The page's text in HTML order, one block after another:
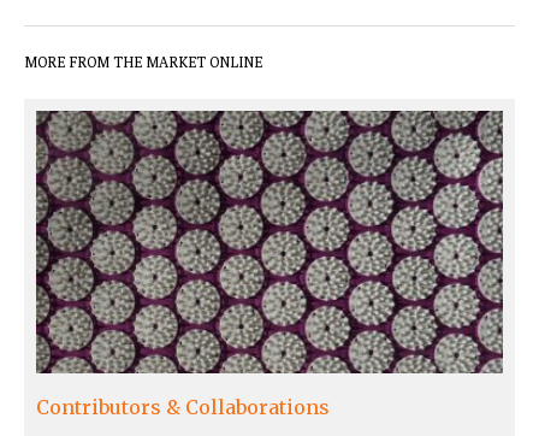
MORE FROM THE MARKET ONLINE
Contributors & Collaborations